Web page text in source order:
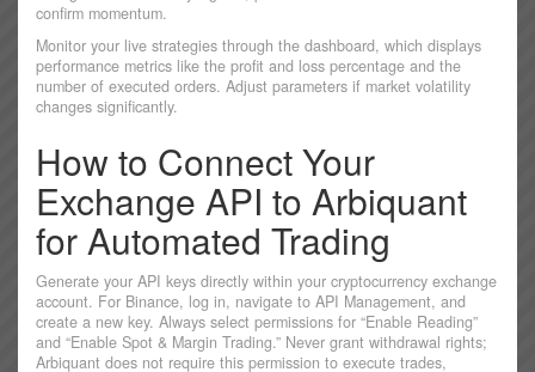
confirm momentum.
Monitor your live strategies through the dashboard, which displays
performance metrics like the profit and loss percentage and the
number of executed orders. Adjust parameters if market volatility
changes significantly.
How to Connect Your
Exchange API to Arbiquant
for Automated Trading
Generate your API keys directly within your cryptocurrency exchange
account. For Binance, log in, navigate to API Management, and
create a new key. Always select permissions for “Enable Reading”
and “Enable Spot & Margin Trading.” Never grant withdrawal rights;
Arbiquant does not require this permission to execute trades,